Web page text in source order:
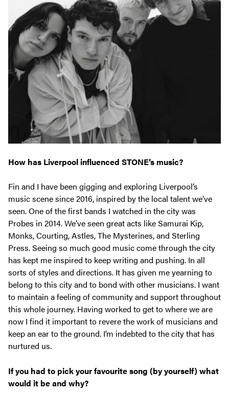
How has Liverpool influenced STONE’s music?
Fin and I have been gigging and exploring Liverpool’s
music scene since 2016, inspired by the local talent we’ve
seen. One of the first bands I watched in the city was
Probes in 2014. We’ve seen great acts like Samurai Kip,
Monks, Courting, Astles, The Mysterines, and Sterling
Press. Seeing so much good music come through the city
has kept me inspired to keep writing and pushing. In all
sorts of styles and directions. It has given me yearning to
belong to this city and to bond with other musicians. I want
to maintain a feeling of community and support throughout
this whole journey. Having worked to get to where we are
now I find it important to revere the work of musicians and
keep an ear to the ground. I’m indebted to the city that has
nurtured us.
If you had to pick your favourite song (by yourself) what
would it be and why?